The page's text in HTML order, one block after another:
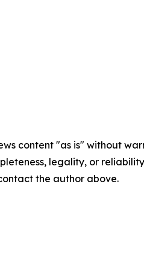
content "as is" without
legality, or
the author above.